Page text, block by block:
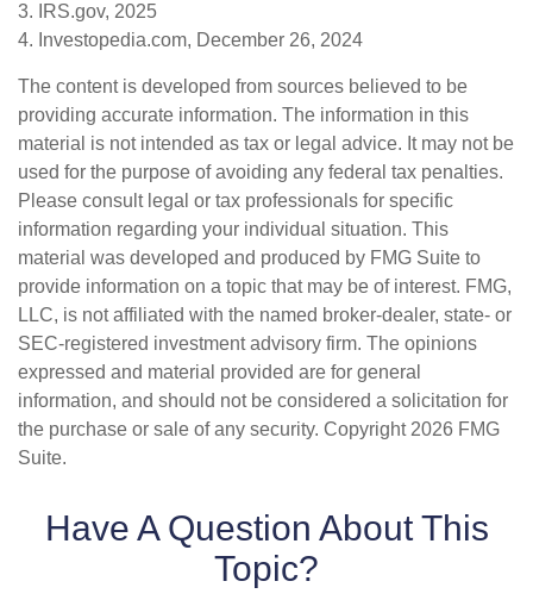
3. IRS.gov, 2025
4. Investopedia.com, December 26, 2024
The content is developed from sources believed to be
providing accurate information. The information in this
material is not intended as tax or legal advice. It may not be
used for the purpose of avoiding any federal tax penalties.
Please consult legal or tax professionals for specific
information regarding your individual situation. This
material was developed and produced by FMG Suite to
provide information on a topic that may be of interest. FMG,
LLC, is not affiliated with the named broker-dealer, state- or
SEC-registered investment advisory firm. The opinions
expressed and material provided are for general
information, and should not be considered a solicitation for
the purchase or sale of any security. Copyright 2026 FMG
Suite.
Have A Question About This
Topic?